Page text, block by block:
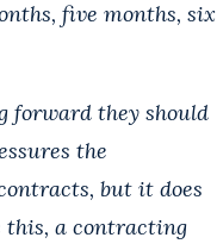
five months, six
forward they should
the
but it does
this, a contracting